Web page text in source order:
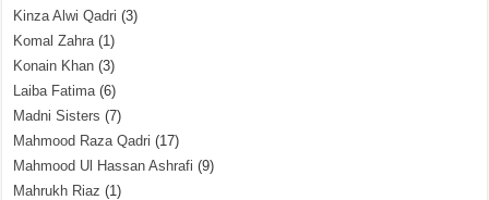
Kinza Alwi Qadri (3)
Komal Zahra(1)
Konain Khan (3)
Laiba Fatima(6)
Madni Sisters (7)
Mahmood Raza Qadri (17)
Mahmood Ul Hassan Ashrafi (9)
Mahrukh Riaz (1)